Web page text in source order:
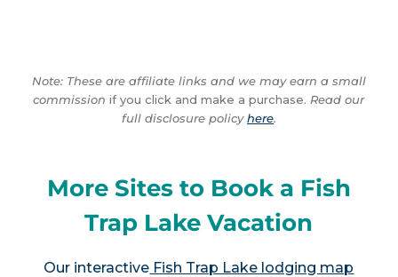
Note: These are affiliate links and we may earn a small
commission if you click and make a purchase. Read our
full disclosure policyhere.
More Sites to Book a Fish
Trap Lake Vacation
Our interactive Fish Trap Lake lodging map